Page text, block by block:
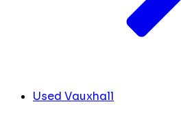
Used Vauxhall